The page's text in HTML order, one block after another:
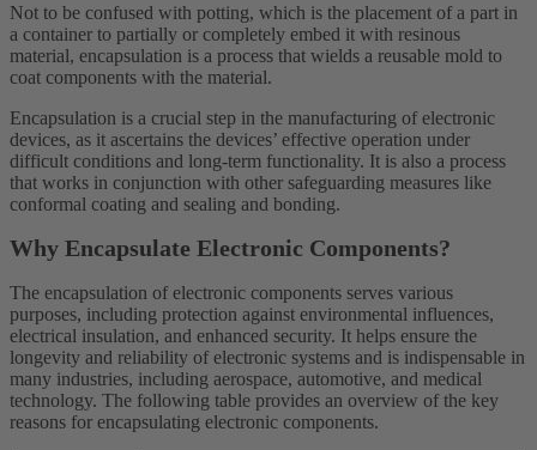
Not to be confused with potting, which is the placement of a part in
a container to partially or completely embed it with resinous
material, encapsulation is a process that wields a reusable mold to
coat components with the material.
Encapsulation is a crucial step in the manufacturing of electronic
devices, as it ascertains the devices’ effective operation under
difficult conditions and long-term functionality. It is also a process
that works in conjunction with other safeguarding measures like
conformal coating and sealing and bonding.
Why Encapsulate Electronic Components?
The encapsulation of electronic components serves various
purposes, including protection against environmental influences,
electrical insulation, and enhanced security. It helps ensure the
longevity and reliability of electronic systems and is indispensable in
many industries, including aerospace, automotive, and medical
technology. The following table provides an overview of the key
reasons for encapsulating electronic components.